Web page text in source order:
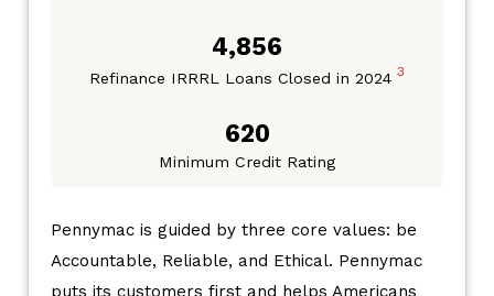
4,856
Refinance IRRRL Loans Closed in 2024 3
620
Minimum Credit Rating
Pennymac is guided by three core values: be
Accountable, Reliable, and Ethical. Pennymac
puts its customers first and helps Americans